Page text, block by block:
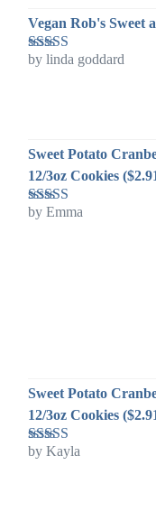
Vegan Rob's Sweet
Rated5out
by linda goddard
Sweet Potato
12/3oz Cookies
Rated5out
by Emma
Sweet Potato
12/3oz Cookies
Rated5out
by Kayla